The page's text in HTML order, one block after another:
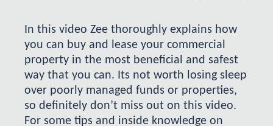
In this video Zee thoroughly explains how
you can buy and lease your commercial
property in the most beneficial and safest
way that you can. Its not worth losing sleep
over poorly managed funds or properties,
so definitely don’t miss out on this video.
For some tips and inside knowledge on